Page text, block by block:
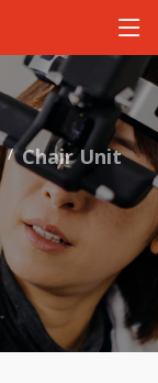
Chair Unit